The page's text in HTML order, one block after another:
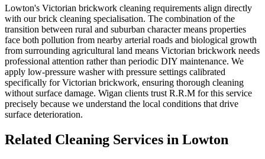
Lowton's Victorian brickwork cleaning requirements align directly
with our brick cleaning specialisation. The combination of the
transition between rural and suburban character means properties
face both pollution from nearby arterial roads and biological growth
from surrounding agricultural land means Victorian brickwork needs
professional attention rather than periodic DIY maintenance. We
apply low-pressure washer with pressure settings calibrated
specifically for Victorian brickwork, ensuring thorough cleaning
without surface damage. Wigan clients trust R.R.M for this service
precisely because we understand the local conditions that drive
surface deterioration.
Related Cleaning Services in Lowton